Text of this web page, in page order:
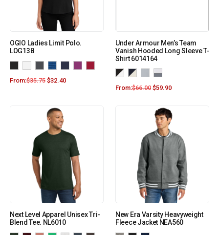
OGIO Ladies Limit Polo.
LOG138
From:$35.75 $32.40
Under Armour Men’s Team
Vanish Hooded Long Sleeve T-
Shirt 6014164
From:$66.00 $59.90
Next Level Apparel Unisex Tri-
Blend Tee. NL6010
New Era Varsity Heavyweight
Fleece Jacket NEA560